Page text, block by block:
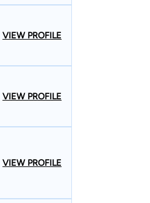
Mary, Seat of
I am
nonbusiness
I am
of active service
VIEW PROFILE
VIEW PROFILE
VIEW PROFILE